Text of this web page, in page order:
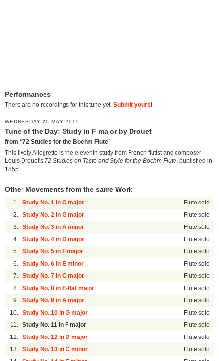
Performances
There are no recordings for this tune yet. Submit yours!
WEDNESDAY 20 MAY 2015
Tune of the Day: Study in F major by Drouet
from “72 Studies for the Boehm Flute”
This lively Allegretto is the eleventh study from French flutist and composer
Louis Drouet's 72 Studies on Taste and Style for the Boehm Flute , published in
1855.
Other Movements from the same Work
1. Study No. 1 in C major Flute solo
2. Study No. 2 in G major Flute solo
3. Study No. 3 in A minor Flute solo
4. Study No. 4 in D major Flute solo
5. Study No. 5 in F major Flute solo
6. Study No. 6 in E minor Flute solo
7. Study No. 7 in C major Flute solo
8. Study No. 8 in E-flat major Flute solo
9. Study No. 9 in A major Flute solo
10. Study No. 10 in G major Flute solo
11. Study No. 11 in F major Flute solo
12. Study No. 12 in D major Flute solo
13. Study No. 13 in C minor Flute solo